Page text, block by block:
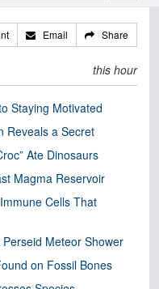
Email Share
this hour
Staying Motivated
Reveals a Secret
Ate Dinosaurs
Magma Reservoir
Cells That
Meteor Shower
on Fossil Bones